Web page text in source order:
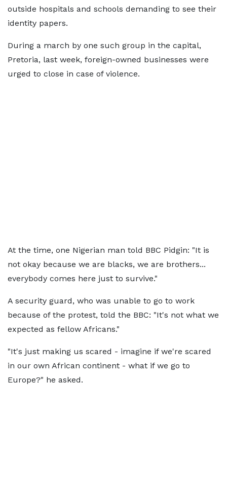
outside hospitals and schools demanding to see their
identity papers.
During a march by one such group in the capital,
Pretoria, last week, foreign-owned businesses were
urged to close in case of violence.
At the time, one Nigerian man told BBC Pidgin: "It is
not okay because we are blacks, we are brothers...
everybody comes here just to survive."
A security guard, who was unable to go to work
because of the protest, told the BBC: "It's not what we
expected as fellow Africans."
"It's just making us scared - imagine if we're scared
in our own African continent - what if we go to
Europe?" he asked.